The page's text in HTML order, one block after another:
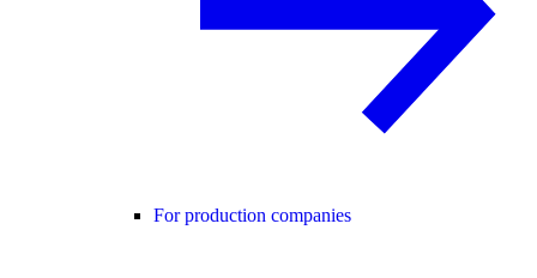
For production companies